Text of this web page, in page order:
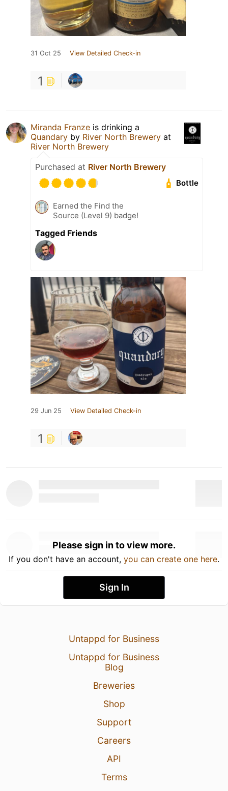
31 Oct 25 View Detailed Check-in
1
Miranda Franze is drinking a
Quandary by River North Brewery at
River North Brewery
Purchased at River North Brewery
Bottle
Earned the Find the
Source (Level 9) badge!
Tagged Friends
29 Jun 25 View Detailed Check-in
1
Please sign in to view more.
If you don't have an account, you can create one here.
Sign In
Untappd for Business
Untappd for Business
Blog
Breweries
Shop
Support
Careers
API
Terms